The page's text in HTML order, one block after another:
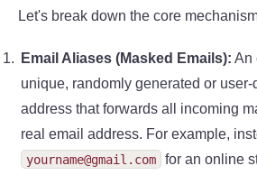
Let's break down the core
Email Aliases (Masked Emails): An
unique, randomly generated or user-
address that forwards all incoming
real email address. For example,
yourname@gmail.com for an online